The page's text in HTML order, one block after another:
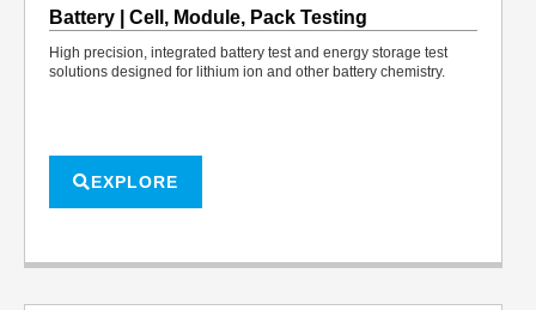
Battery | Cell, Module, Pack Testing
High precision, integrated battery test and energy storage test
solutions designed for lithium ion and other battery chemistry.
EXPLORE